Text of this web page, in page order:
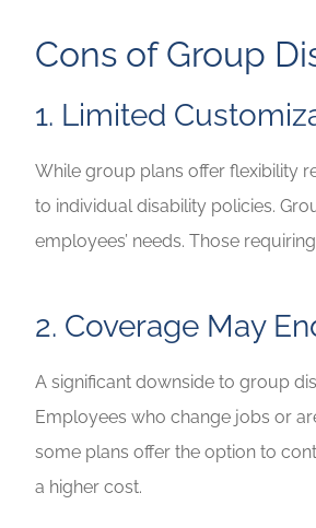
Cons of Group
1. Limited
While group plans offer flexibility
to individual disability policies.
employees’ needs. Those
2. Coverage May
A significant downside to group
Employees who change jobs or
some plans offer the option to
a higher cost.